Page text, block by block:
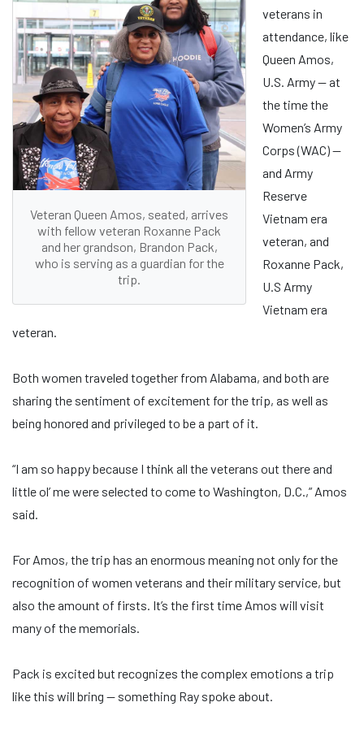
Veteran Queen Amos, seated, arrives
with fellow veteran Roxanne Pack
and her grandson, Brandon Pack,
who is serving as a guardian for the
trip.
veterans in
attendance, like
Queen Amos,
U.S. Army ­— at
the time the
Women’s Army
Corps (WAC) —
and Army
Reserve
Vietnam era
veteran, and
Roxanne Pack,
U.S Army
Vietnam era
veteran.
Both women traveled together from Alabama, and both are
sharing the sentiment of excitement for the trip, as well as
being honored and privileged to be a part of it.
“I am so happy because I think all the veterans out there and
little ol’ me were selected to come to Washington, D.C.,” Amos
said.
For Amos, the trip has an enormous meaning not only for the
recognition of women veterans and their military service, but
also the amount of firsts. It’s the first time Amos will visit
many of the memorials.
Pack is excited but recognizes the complex emotions a trip
like this will bring — something Ray spoke about.